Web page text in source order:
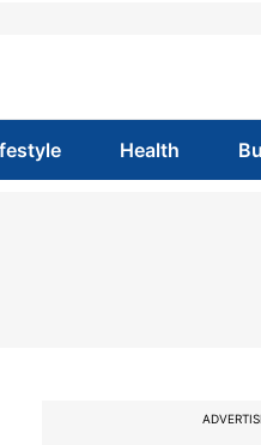
Health